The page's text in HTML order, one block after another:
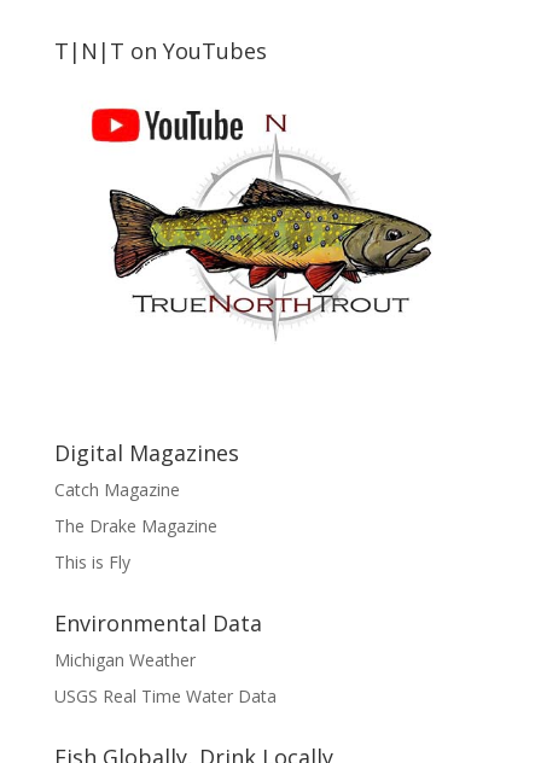
T|N|T on YouTubes
Digital Magazines
Catch Magazine
The Drake Magazine
This is Fly
Environmental Data
Michigan Weather
USGS Real Time Water Data
Fish Globally, Drink Locally